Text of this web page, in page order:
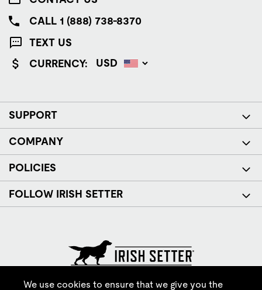
CALL 1 (888) 738-8370
TEXT US
CURRENCY:
SUPPORT
COMPANY
POLICIES
FOLLOW IRISH SETTER
© Red Wing Brands of America, Inc. All rights reserved.
We use cookies to ensure that we give you the